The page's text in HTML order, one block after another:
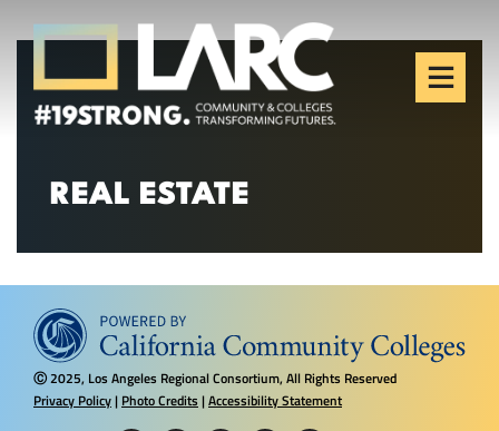
Skip to content
Los Angeles Regional
Consortium (LARC)
Framing the future of LA's workforce.
REAL ESTATE
Ⓒ2025, Los Angeles Regional Consortium, All Rights Reserved
Privacy Policy| Photo Credits |Accessibility Statement